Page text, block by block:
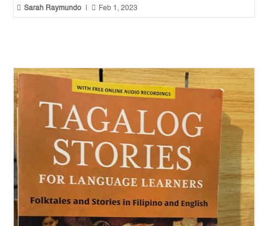
 Sarah Raymundo  Feb 1, 2023